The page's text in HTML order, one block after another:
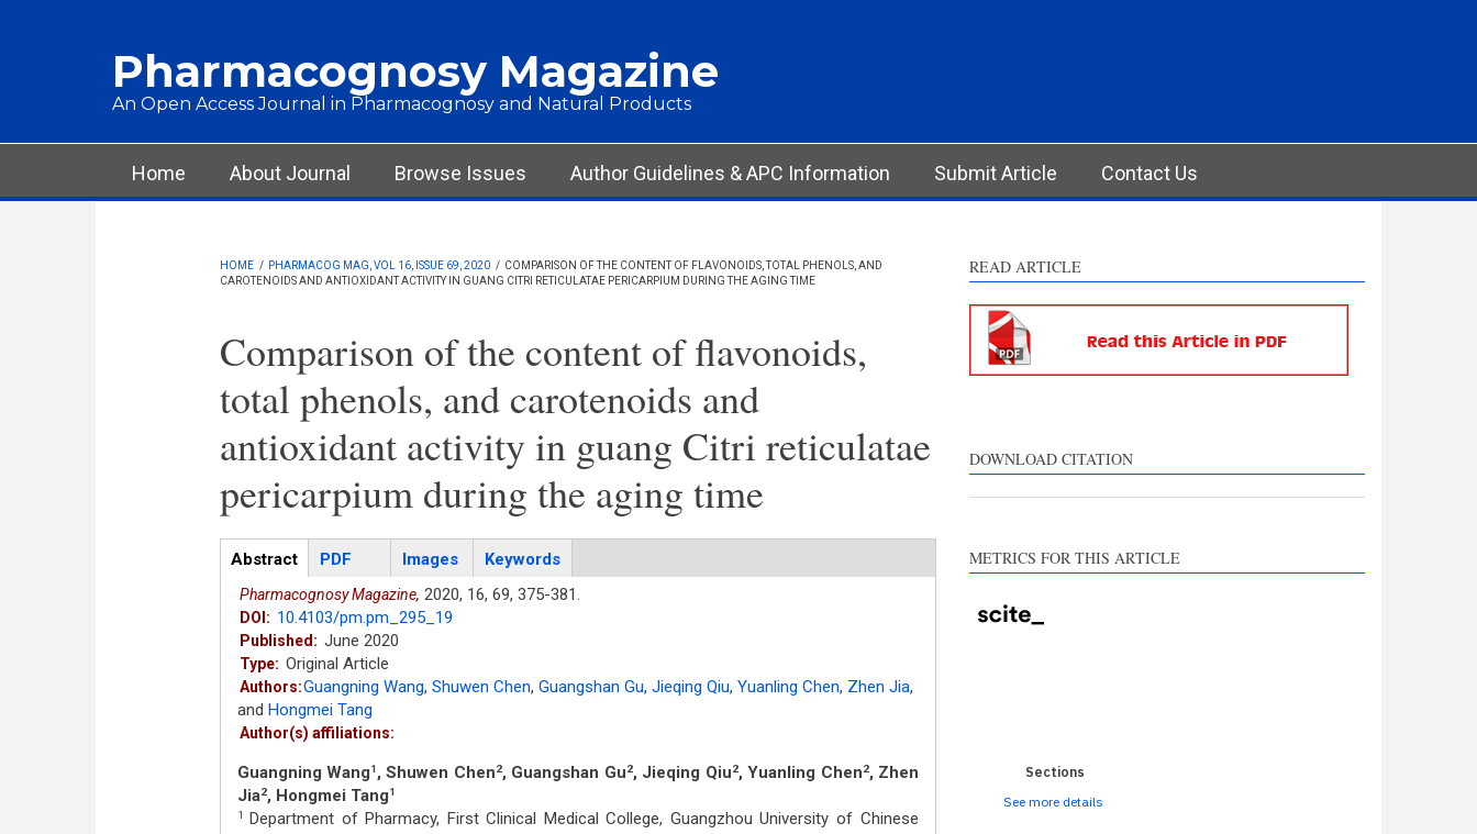
Pharmacognosy Magazine
An Open Access Journal in Pharmacognosy and Natural Products
Main menu
Home About Journal Browse Issues Author Guidelines & APC Information Submit Article Contact Us
HOME / PHARMACOG MAG, VOL 16, ISSUE 69, 2020 / COMPARISON OF THE CONTENT OF FLAVONOIDS, TOTAL PHENOLS, AND
CAROTENOIDS AND ANTIOXIDANT ACTIVITY IN GUANG CITRI RETICULATAE PERICARPIUM DURING THE AGING TIME
Comparison of the content of flavonoids,
total phenols, and carotenoids and
antioxidant activity in guang Citri reticulatae
pericarpium during the aging time
Articles
Abstract(active
tab)
PDF Images Keywords
Pharmacognosy Magazine, 2020, 16, 69, 375-381.
DOI: 10.4103/pm.pm_295_19
Published: June 2020
Type: Original Article
Authors:Guangning Wang, Shuwen Chen, Guangshan Gu, Jieqing Qiu, Yuanling Chen, Zhen Jia,
and Hongmei Tang
Author(s) affiliations:
Guangning Wang1 , Shuwen Chen2, Guangshan Gu2, Jieqing Qiu2, Yuanling Chen2, Zhen
Jia2, Hongmei Tang1
1
Department of Pharmacy, First Clinical Medical College, Guangzhou University of Chinese
READ ARTICLE
DOWNLOAD CITATION
METRICS FOR THIS ARTICLE
Sections
See more details